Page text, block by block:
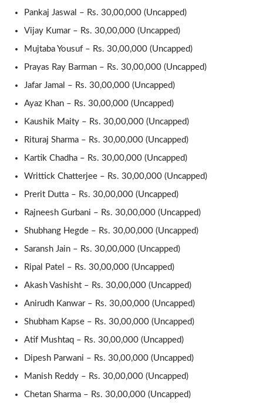
Pankaj Jaswal – Rs. 30,00,000 (Uncapped)
Vijay Kumar – Rs. 30,00,000 (Uncapped)
Mujtaba Yousuf – Rs. 30,00,000 (Uncapped)
Prayas Ray Barman – Rs. 30,00,000 (Uncapped)
Jafar Jamal – Rs. 30,00,000 (Uncapped)
Ayaz Khan – Rs. 30,00,000 (Uncapped)
Kaushik Maity – Rs. 30,00,000 (Uncapped)
Rituraj Sharma – Rs. 30,00,000 (Uncapped)
Kartik Chadha – Rs. 30,00,000 (Uncapped)
Writtick Chatterjee – Rs. 30,00,000 (Uncapped)
Prerit Dutta – Rs. 30,00,000 (Uncapped)
Rajneesh Gurbani – Rs. 30,00,000 (Uncapped)
Shubhang Hegde – Rs. 30,00,000 (Uncapped)
Saransh Jain – Rs. 30,00,000 (Uncapped)
Ripal Patel – Rs. 30,00,000 (Uncapped)
Akash Vashisht – Rs. 30,00,000 (Uncapped)
Anirudh Kanwar – Rs. 30,00,000 (Uncapped)
Shubham Kapse – Rs. 30,00,000 (Uncapped)
Atif Mushtaq – Rs. 30,00,000 (Uncapped)
Dipesh Parwani – Rs. 30,00,000 (Uncapped)
Manish Reddy – Rs. 30,00,000 (Uncapped)
Chetan Sharma – Rs. 30,00,000 (Uncapped)